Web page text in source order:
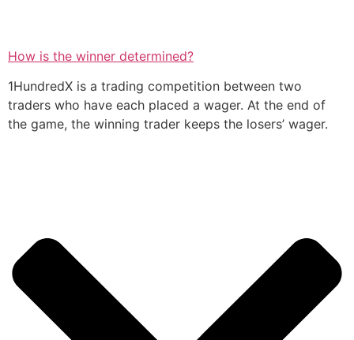
How is the winner determined?
1HundredX is a trading competition between two
traders who have each placed a wager. At the end of
the game, the winning trader keeps the losers’ wager.